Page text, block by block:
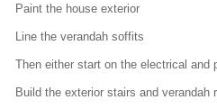
Paint the house exterior
Line the verandah soffits
Then either start on the electrical and
Build the exterior stairs and verandah